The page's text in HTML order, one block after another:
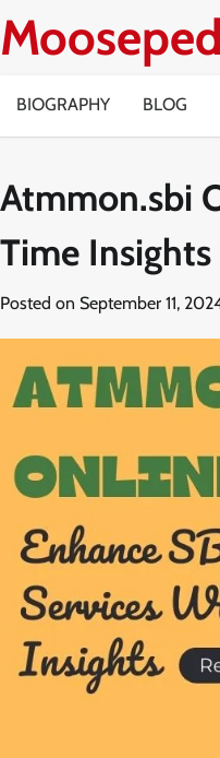
to
BIOGRAPHY BLOG
Atmmon.sbi
Time Insights
Posted on September 11,